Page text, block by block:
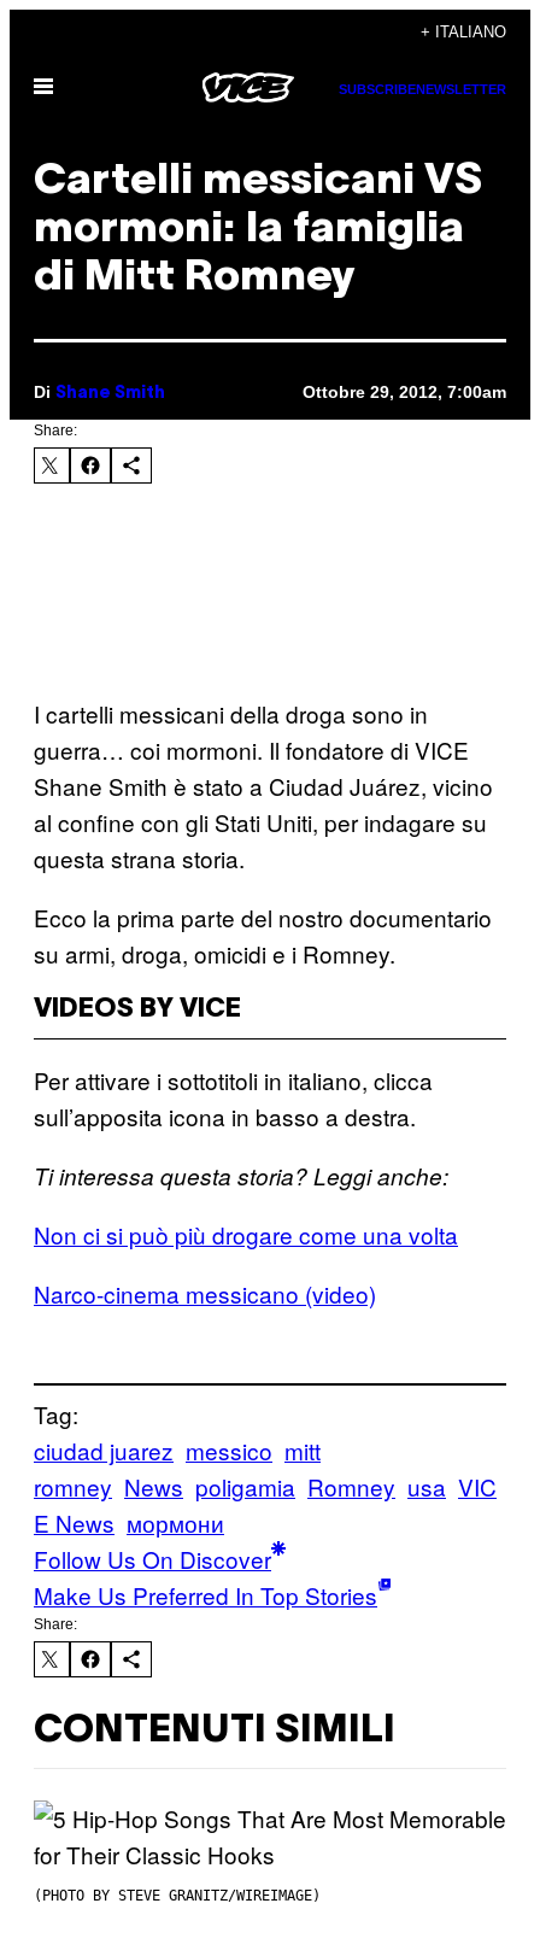
contenuto
+ ITALIANO
Apri
SUBSCRIBENEWSLETTER
Cartelli messicani VS
mormoni: la famiglia
di Mitt Romney
Di Shane Smith Ottobre 29, 2012, 7:00am
Share:
I cartelli messicani della droga sono in
guerra… coi mormoni. Il fondatore di VICE
Shane Smith è stato a Ciudad Juárez, vicino
al confine con gli Stati Uniti, per indagare su
questa strana storia.
Ecco la prima parte del nostro documentario
su armi, droga, omicidi e i Romney.
VIDEOS BY VICE
Per attivare i sottotitoli in italiano, clicca
sull’apposita icona in basso a destra.
Ti interessa questa storia? Leggi anche:
Non ci si può più drogare come una volta
Narco-cinema messicano (video)
Tag:
ciudad juarez messico mitt
romney News poligamia Romney usa VIC
E News мормони
Follow Us On Discover
Make Us Preferred In Top Stories
Share:
CONTENUTI SIMILI
(PHOTO BY STEVE GRANITZ/WIREIMAGE)